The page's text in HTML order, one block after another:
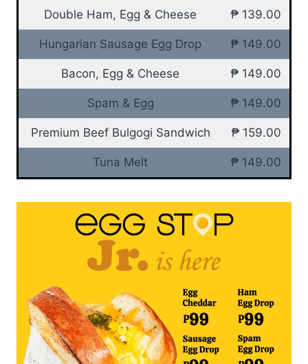
Double Ham, Egg & Cheese ₱ 139.00
Hungarian Sausage Egg Drop ₱ 149.00
Bacon, Egg & Cheese ₱ 149.00
Spam & Egg ₱ 149.00
Premium Beef Bulgogi Sandwich ₱ 159.00
Tuna Melt ₱ 149.00